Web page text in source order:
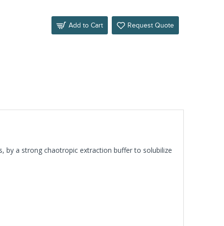
Add to Cart Request Quote
by a strong chaotropic extraction buffer to solubilize